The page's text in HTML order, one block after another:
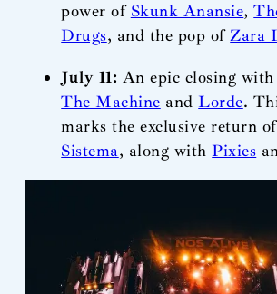
power of Skunk Anansie,
Drugs, and the pop ofZara
July 11: An epic closing
The Machine andLorde.
marks the exclusive return
Sistema, along withPixies